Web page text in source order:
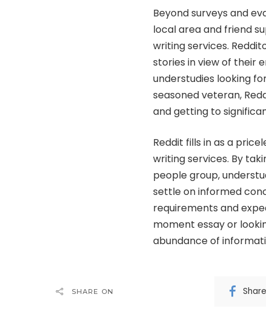
Beyond surveys and
local area and friend
writing services.
stories in view of their
understudies looking
seasoned veteran,
and getting to
Reddit fills in as a
writing services. By
people group,
settle on informed
requirements and
moment essay or
abundance of
SHARE ON